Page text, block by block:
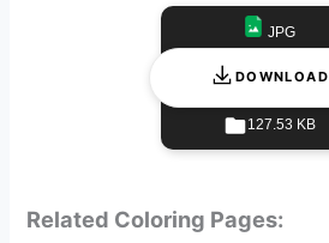
DOWNLOAD
JPG
127.53 KB
Related Coloring Pages: